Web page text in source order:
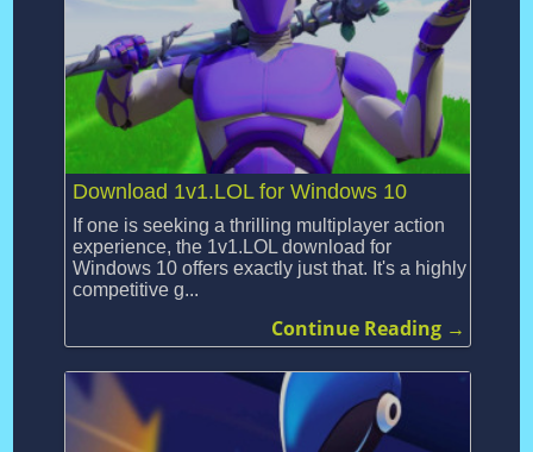
Download 1v1.LOL for Windows 10
If one is seeking a thrilling multiplayer action
experience, the 1v1.LOL download for
Windows 10 offers exactly just that. It's a highly
competitive g...
Continue Reading →